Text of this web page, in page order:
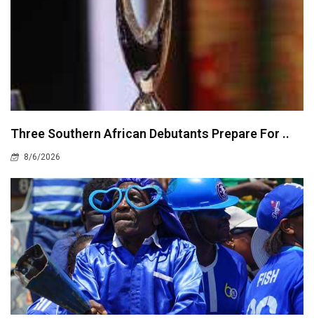
Three Southern African Debutants Prepare For ..
8/6/2026